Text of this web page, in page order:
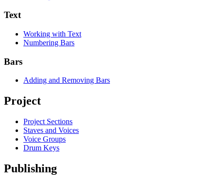
Text
Working with Text
Numbering Bars
Bars
Adding and Removing Bars
Project
Project Sections
Staves and Voices
Voice Groups
Drum Keys
Publishing